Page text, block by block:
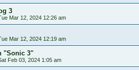
3
Mar 12, 2024 12:26 am
Mar 12, 2024 12:19 am
"Sonic 3"
Feb 03, 2024 1:05 am